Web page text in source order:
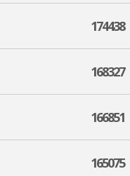
174438
168327
166851
165075